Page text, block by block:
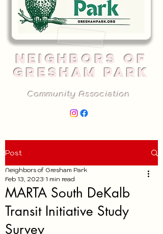
NEIGHBORS OF
GRESHAM PARK
Community Association
Post
MARTA South DeKalb
Transit Initiative Study
Survey
Neighbors of Gresham Park
Feb 13, 2023 1 min read